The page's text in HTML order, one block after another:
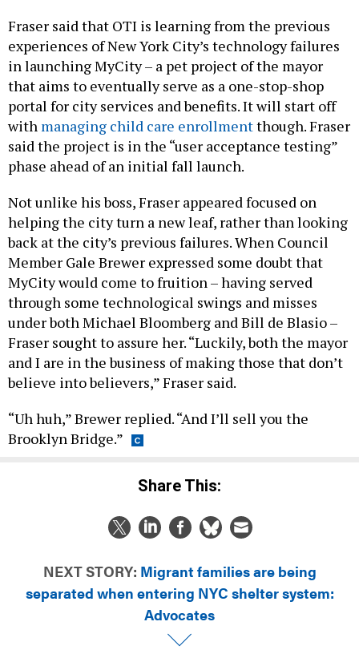
Fraser said that OTI is learning from the previous
experiences of New York City’s technology failures
in launching MyCity – a pet project of the mayor
that aims to eventually serve as a one-stop-shop
portal for city services and benefits. It will start off
with managing child care enrollmentthough. Fraser
said the project is in the “user acceptance testing”
phase ahead of an initial fall launch.
Not unlike his boss, Fraser appeared focused on
helping the city turn a new leaf, rather than looking
back at the city’s previous failures. When Council
Member Gale Brewer expressed some doubt that
MyCity would come to fruition – having served
through some technological swings and misses
under both Michael Bloomberg and Bill de Blasio –
Fraser sought to assure her. “Luckily, both the mayor
and I are in the business of making those that don’t
believe into believers,” Fraser said.
“Uh huh,” Brewer replied. “And I’ll sell you the
Brooklyn Bridge.”
Share This:
NEXT STORY: Migrant families are being
separated when entering NYC shelter system:
Advocates